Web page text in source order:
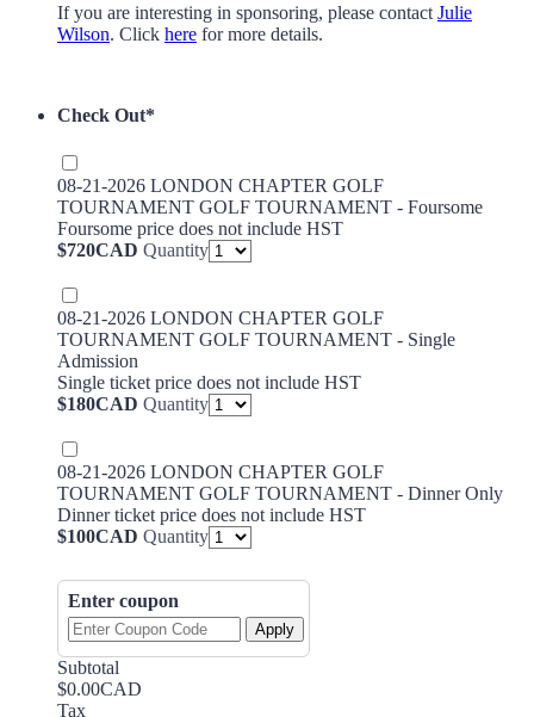
If you are interesting in sponsoring, please contact Julie
Wilson. Click here for more details.
Check Out*
08-21-2026 LONDON CHAPTER GOLF
TOURNAMENT GOLF TOURNAMENT - Foursome
Foursome price does not include HST
$720 CAD
$720CAD Quantity
08-21-2026 LONDON CHAPTER GOLF
TOURNAMENT GOLF TOURNAMENT - Single
Admission
Single ticket price does not include HST
$180 CAD
$180CAD Quantity
08-21-2026 LONDON CHAPTER GOLF
TOURNAMENT GOLF TOURNAMENT - Dinner Only
Dinner ticket price does not include HST
$100 CAD
$100CAD Quantity
Enter coupon
Apply
Subtotal
$0.00 CAD
$0.00CAD
Tax